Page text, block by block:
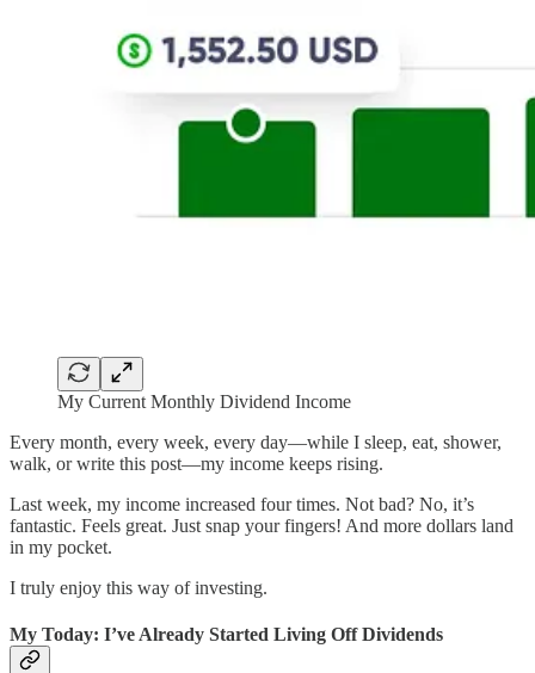
My Current Monthly Dividend Income
Every month, every week, every day—while I sleep, eat, shower,
walk, or write this post—my income keeps rising.
Last week, my income increased four times. Not bad? No, it’s
fantastic. Feels great. Just snap your fingers! And more dollars land
in my pocket.
I truly enjoy this way of investing.
My Today: I’ve Already Started Living Off Dividends